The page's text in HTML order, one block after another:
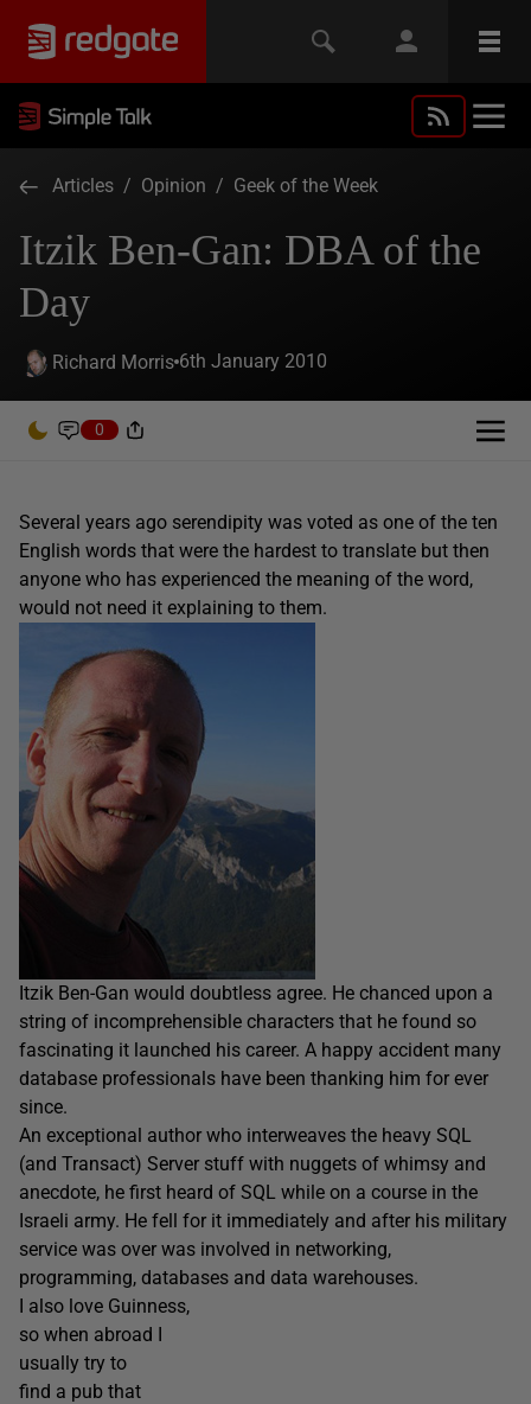
Articles / Opinion / Geek of the Week
Itzik Ben-Gan: DBA of the
Day
Richard Morris 6th January 2010
0
Several years ago serendipity was voted as one of the ten
English words that were the hardest to translate but then
anyone who has experienced the meaning of the word,
would not need it explaining to them.
Itzik Ben-Gan would doubtless agree. He chanced upon a
string of incomprehensible characters that he found so
fascinating it launched his career. A happy accident many
database professionals have been thanking him for ever
since.
An exceptional author who interweaves the heavy SQL
(and Transact) Server stuff with nuggets of whimsy and
anecdote, he first heard of SQL while on a course in the
Israeli army. He fell for it immediately and after his military
service was over was involved in networking,
programming, databases and data warehouses.
I also love Guinness,
so when abroad I
usually try to
find a pub that